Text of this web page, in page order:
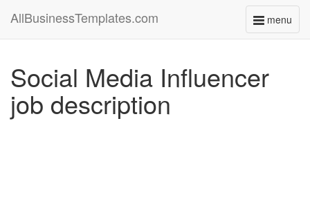
menu
Toggle
AllBusinessTemplates.com
Social Media Influencer
job description